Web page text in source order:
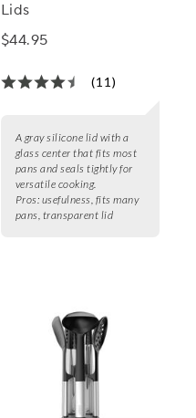
Lids
$44.95
(11)
A gray silicone lid with a
glass center that fits most
pans and seals tightly for
versatile cooking.
Pros: usefulness, fits many
pans, transparent lid